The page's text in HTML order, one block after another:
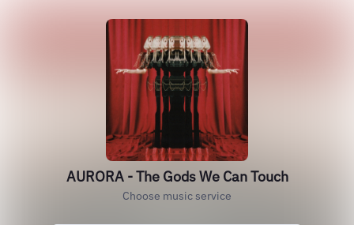
AURORA - The Gods We Can Touch
Choose music service